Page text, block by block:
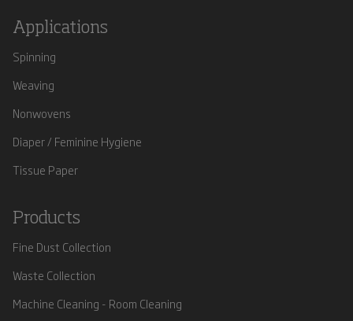
Applications
Spinning
Weaving
Nonwovens
Diaper / Feminine Hygiene
Tissue Paper
Products
Fine Dust Collection
Waste Collection
Machine Cleaning - Room Cleaning